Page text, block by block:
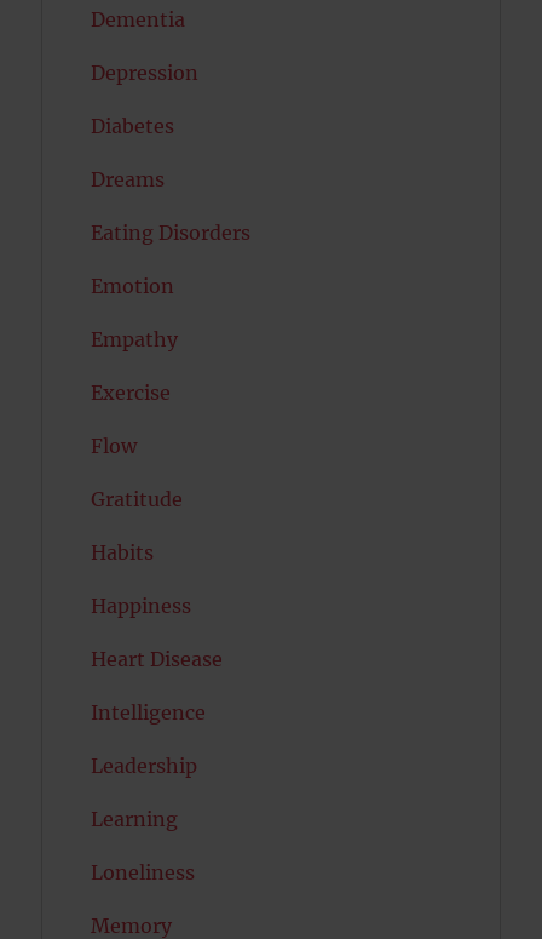
Dementia
Depression
Diabetes
Dreams
Eating Disorders
Emotion
Empathy
Exercise
Flow
Gratitude
Habits
Happiness
Heart Disease
Intelligence
Leadership
Learning
Loneliness
Memory